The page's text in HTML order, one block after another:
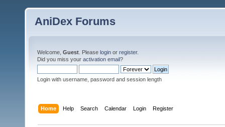
AniDex Forums
Welcome, Guest . Please login or register.
Did you miss your activation email?
Login with username, password and session length
Home Help Search Calendar Login Register